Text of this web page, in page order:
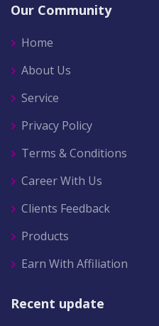
Our Community
Home
About Us
Service
Privacy Policy
Terms & Conditions
Career With Us
Clients Feedback
Products
Earn With Affiliation
Recent update